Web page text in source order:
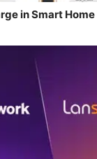
in Smart